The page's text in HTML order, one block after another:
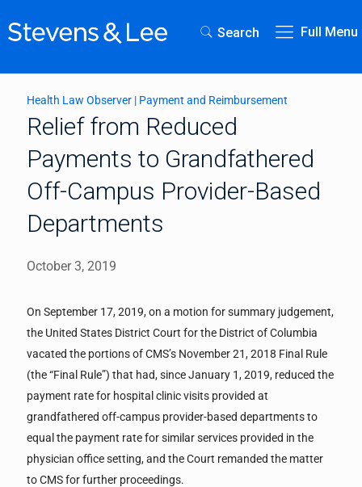
Search Full Menu
Health Law Observer | Payment and Reimbursement
Relief from Reduced
Payments to Grandfathered
Off-Campus Provider-Based
Departments
October 3, 2019
On September 17, 2019, on a motion for summary judgement,
the United States District Court for the District of Columbia
vacated the portions of CMS’s November 21, 2018 Final Rule
(the “Final Rule”) that had, since January 1, 2019, reduced the
payment rate for hospital clinic visits provided at
grandfathered off-campus provider-based departments to
equal the payment rate for similar services provided in the
physician office setting, and the Court remanded the matter
to CMS for further proceedings.